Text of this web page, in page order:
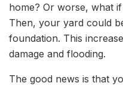
home? Or worse, what
Then, your yard could
foundation. This
damage and flooding.
The good news is that